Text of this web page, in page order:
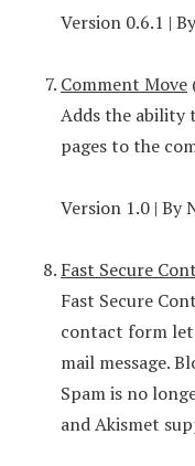
Version 0.6.1 |
Comment Move
Adds the ability
pages to the
Version 1.0 | By
Fast Secure
Fast Secure
contact form
mail message.
Spam is no
and Akismet